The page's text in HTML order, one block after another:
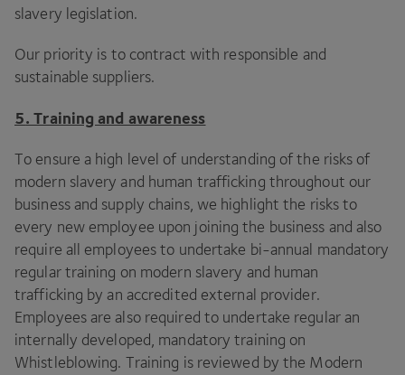
slavery legislation.
Our priority is to contract with responsible and
sustainable suppliers.
5. Training and awareness
To ensure a high level of understanding of the risks of
modern slavery and human trafficking throughout our
business and supply chains, we highlight the risks to
every new employee upon joining the business and also
require all employees to undertake bi-annual mandatory
regular training on modern slavery and human
trafficking by an accredited external provider.
Employees are also required to undertake regular an
internally developed, mandatory training on
Whistleblowing. Training is reviewed by the Modern